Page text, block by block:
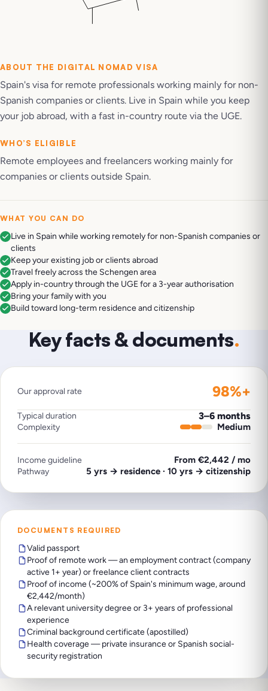
ABOUT THE DIGITAL NOMAD VISA
Spain's visa for remote professionals working mainly for non-
Spanish companies or clients. Live in Spain while you keep
your job abroad, with a fast in-country route via the UGE.
WHO’S ELIGIBLE
Remote employees and freelancers working mainly for
companies or clients outside Spain.
WHAT YOU CAN DO
Live in Spain while working remotely for non-Spanish companies or
clients
Keep your existing job or clients abroad
Travel freely across the Schengen area
Apply in-country through the UGE for a 3-year authorisation
Bring your family with you
Build toward long-term residence and citizenship
Key facts & documents.
Our approval rate 98%+
Typical duration 3–6 months
Complexity Medium
Income guideline From €2,442 / mo
Pathway 5 yrs → residence · 10 yrs → citizenship
DOCUMENTS REQUIRED
Valid passport
Proof of remote work — an employment contract (company
active 1+ year) or freelance client contracts
Proof of income (~200% of Spain's minimum wage, around
€2,442/month)
A relevant university degree or 3+ years of professional
experience
Criminal background certificate (apostilled)
Health coverage — private insurance or Spanish social-
security registration